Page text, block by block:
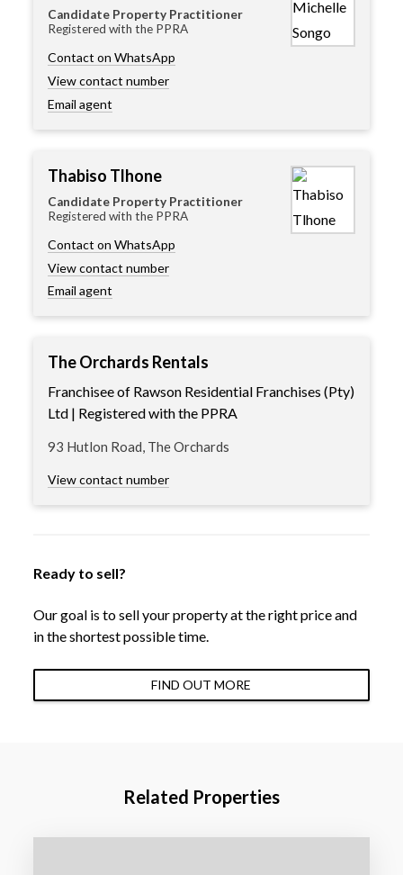
Candidate Property Practitioner
Registered with the PPRA
Contact on WhatsApp
View contact number
Email agent
Thabiso Tlhone
Candidate Property Practitioner
Registered with the PPRA
Contact on WhatsApp
View contact number
Email agent
The Orchards Rentals
Franchisee of Rawson Residential Franchises (Pty)
Ltd | Registered with the PPRA
93 Hutlon Road, The Orchards
View contact number
Ready to sell?
Our goal is to sell your property at the right price and
in the shortest possible time.
FIND OUT MORE
Related Properties